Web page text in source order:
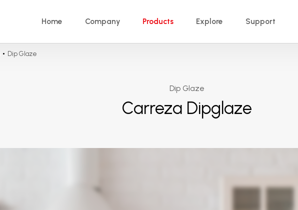
Home Company Products Explore Support
Dip Glaze
Dip Glaze
Carreza Dipglaze